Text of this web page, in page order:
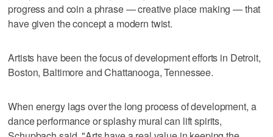
progress and coin a phrase — creative place making — that
have given the concept a modern twist.
Artists have been the focus of development efforts in Detroit,
Boston, Baltimore and Chattanooga, Tennessee.
When energy lags over the long process of development, a
dance performance or splashy mural can lift spirits,